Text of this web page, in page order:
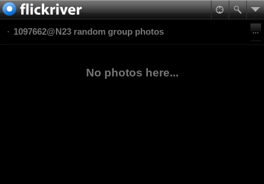
1097662@N23 random group photos
No photos here...